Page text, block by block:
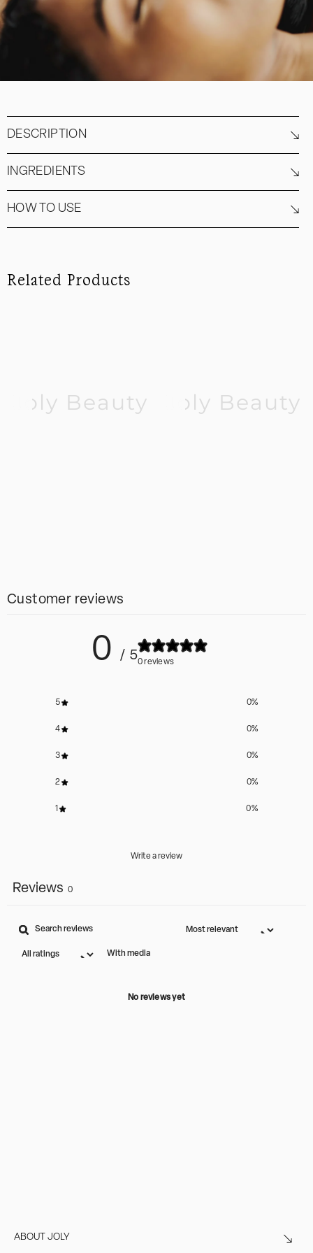
DESCRIPTION
INGREDIENTS
HOW TO USE
Related Products
Joly Beauty Joly Beauty
Customer reviews
0 / 50 reviews
5 0%
4 0%
3 0%
2 0%
1 0%
Write a review
Reviews 0
With media
No reviews yet
ABOUT JOLY